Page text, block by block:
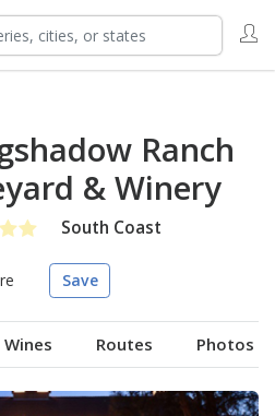
Ranch
& Winery
South Coast
Save
Wines Routes Photos